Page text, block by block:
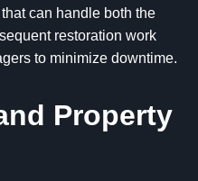
can handle both the
restoration work
to minimize downtime.
Property